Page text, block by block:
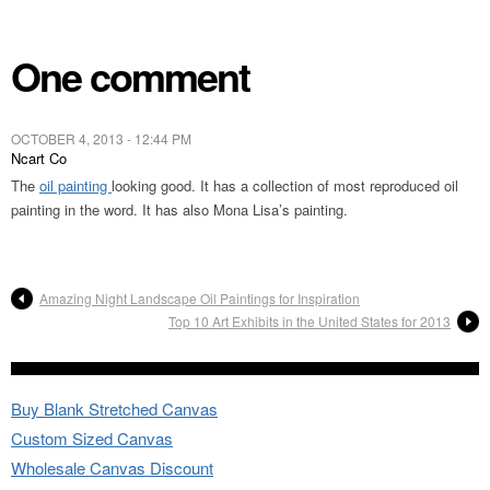
One comment
OCTOBER 4, 2013 - 12:44 PM
Ncart Co
The oil painting looking good. It has a collection of most reproduced oil
painting in the word. It has also Mona Lisa’s painting.
Amazing Night Landscape Oil Paintings for Inspiration
Top 10 Art Exhibits in the United States for 2013
Buy Blank Stretched Canvas
Custom Sized Canvas
Wholesale Canvas Discount